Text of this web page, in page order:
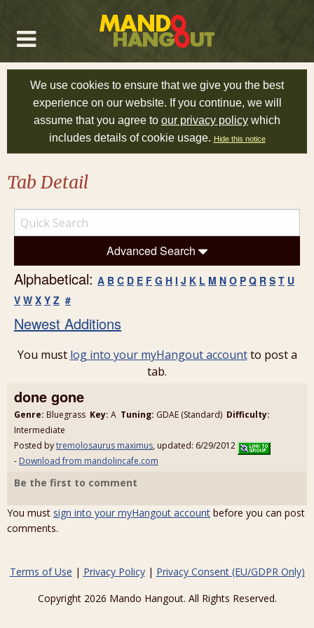
We use cookies to ensure that we give you the best
experience on our website. If you continue, we will
assume that you agree to our privacy policy which
includes details of cookie usage. Hide this notice
Tab Detail
Advanced Search
Alphabetical: A B C D E F G H I J K L M N O P Q R S T U
V W X Y Z #
Newest Additions
You must log into your myHangout accountto post a
tab.
done gone
Genre: Bluegrass Key: A Tuning: GDAE (Standard) Difficulty:
Intermediate
Posted bytremolosaurus maximus, updated: 6/29/2012
- Download from mandolincafe.com
Be the first to comment
You must sign into your myHangout account before you can post
comments.
Terms of Use | Privacy Policy| Privacy Consent (EU/GDPR Only)
Copyright 2026 Mando Hangout. All Rights Reserved.